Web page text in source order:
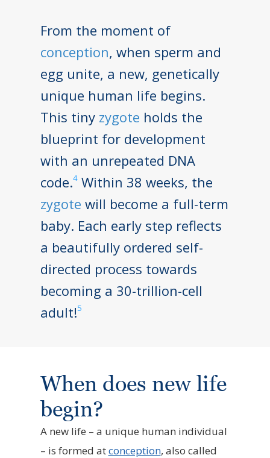
From the moment of
conception, when sperm and
egg unite, a new, genetically
unique human life begins.
This tiny zygote holds the
blueprint for development
with an unrepeated DNA
code.4Within 38 weeks, the
zygote will become a full-term
baby. Each early step reflects
a beautifully ordered self-
directed process towards
becoming a 30-trillion-cell
adult!5
When does new life
begin?
A new life – a unique human individual
– is formed atconception, also called